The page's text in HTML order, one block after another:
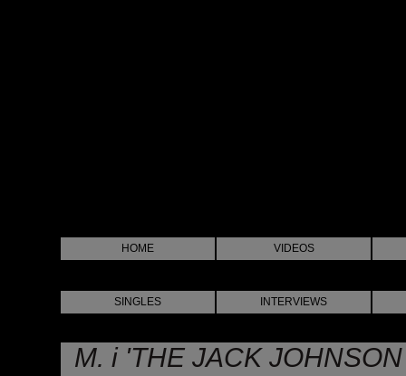
HOME VIDEOS
SINGLES INTERVIEWS
M. i 'THE JACK